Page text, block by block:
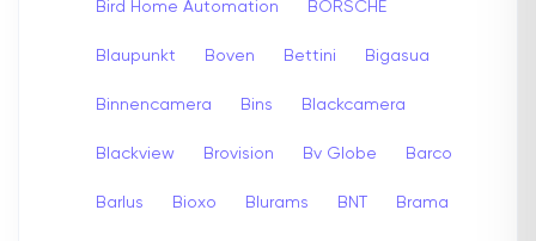
Bird Home Automation BORSCHE
Blaupunkt Boven Bettini Bigasua
Binnencamera Bins Blackcamera
Blackview Brovision Bv Globe Barco
Barlus Bioxo Blurams BNT Brama